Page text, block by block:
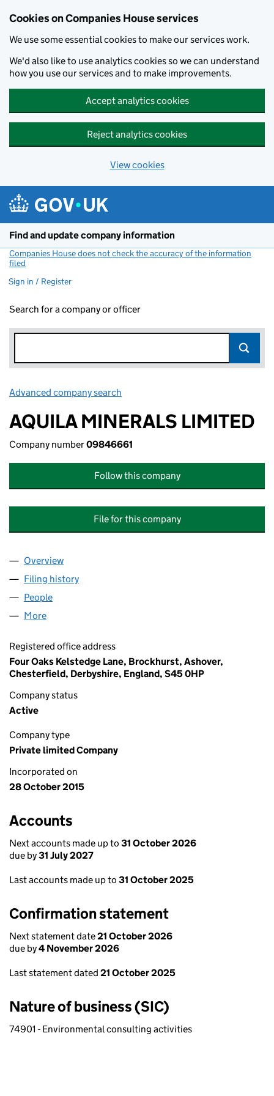
Cookies on Companies House services
We use some essential cookies to make our services work.
We'd also like to use analytics cookies so we can understand
how you use our services and to make improvements.
Accept analytics cookies
Reject analytics cookies
View cookies
Find and update company information
Companies House does not check the accuracy of the information
filed
Sign in / Register
Search for a company or officer
Advanced company search
AQUILA MINERALS LIMITED
Company number09846661
Follow this company
File for this company
Company
Overview
Filing history
People
More
Registered office address
Four Oaks Kelstedge Lane, Brockhurst, Ashover,
Chesterfield, Derbyshire, England, S45 0HP
Company status
Active
Company type
Private limited Company
Incorporated on
28 October 2015
Accounts
Next accounts made up to 31 October 2026
due by31 July 2027
Last accounts made up to 31 October 2025
Confirmation statement
Next statement date21 October 2026
due by4 November 2026
Last statement dated 21 October 2025
Nature of business (SIC)
74901 - Environmental consulting activities